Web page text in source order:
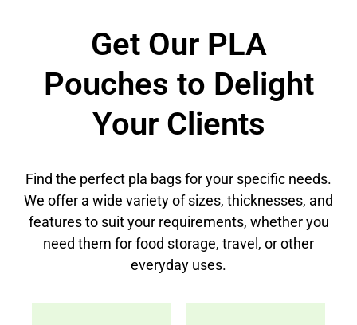
Get Our PLA
Pouches​ to Delight
Your Clients
Find the perfect pla bags for your specific needs.
We offer a wide variety of sizes, thicknesses, and
features to suit your requirements, whether you
need them for food storage, travel, or other
everyday uses.